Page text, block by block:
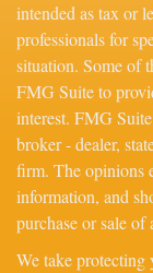
intended as tax or
professionals for
situation. Some of
FMG Suite to
interest. FMG
broker - dealer,
firm. The opinions
information, and
purchase or sale of
We take